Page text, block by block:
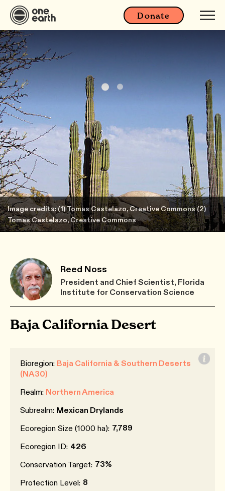
Donate
Image credits: (1) Tomas Castelazo, Creative Commons (2)
Tomas Castelazo, Creative Commons
Reed Noss
President and Chief Scientist, Florida
Institute for Conservation Science
Baja California Desert
Bioregion: Baja California & Southern Deserts
(NA30)
Realm: Northern America
Subrealm: Mexican Drylands
Ecoregion Size (1000 ha): 7,789
Ecoregion ID: 426
Conservation Target: 73%
Protection Level: 8